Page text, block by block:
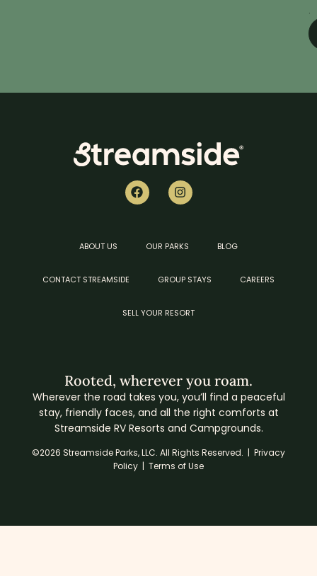
.
ABOUT US OUR PARKS BLOG
CONTACT STREAMSIDE GROUP STAYS CAREERS
SELL YOUR RESORT
Rooted, wherever you roam.
Wherever the road takes you, you’ll find a peaceful
stay, friendly faces, and all the right comforts at
Streamside RV Resorts and Campgrounds.
©2026 Streamside Parks, LLC. All Rights Reserved. | Privacy
Policy | Terms of Use